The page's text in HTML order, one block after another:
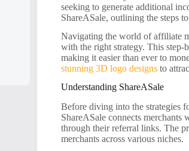
seeking to generate additional
ShareASale, outlining the steps
Navigating the world of affiliate
with the right strategy. This
making it easier than ever to
stunning 3D logo designs to
Understanding ShareASale
Before diving into the strategies
ShareASale connects merchants
through their referral links. The
merchants across various niches.